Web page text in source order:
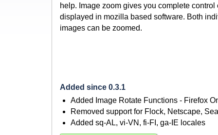
help. Image zoom gives you complete
displayed in mozilla based software. Both
images can be zoomed.
Added since 0.3.1
Added Image Rotate Functions - Firefox
Removed support for Flock, Netscape,
Added sq-AL, vi-VN, fi-FI, ga-IE locales